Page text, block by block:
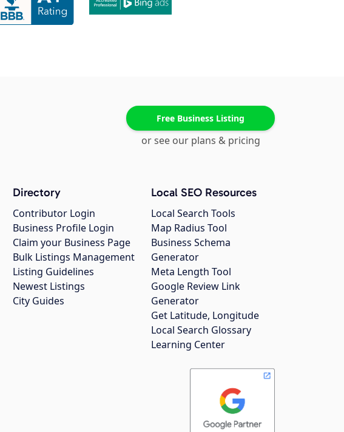
Free Business Listing
or see our plans & pricing
Directory
Contributor Login
Business Profile Login
Claim your Business Page
Bulk Listings Management
Listing Guidelines
Newest Listings
City Guides
Local SEO Resources
Local Search Tools
Map Radius Tool
Business Schema
Generator
Meta Length Tool
Google Review Link
Generator
Get Latitude, Longitude
Local Search Glossary
Learning Center